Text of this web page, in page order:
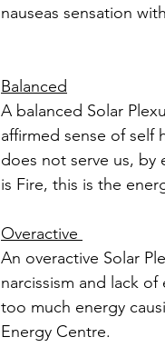
nauseas sensation
Balanced
A balanced Solar
affirmed sense of self
does not serve us, by
is Fire, this is the
Overactive
An overactive Solar
narcissism and lack
too much energy
Energy Centre.